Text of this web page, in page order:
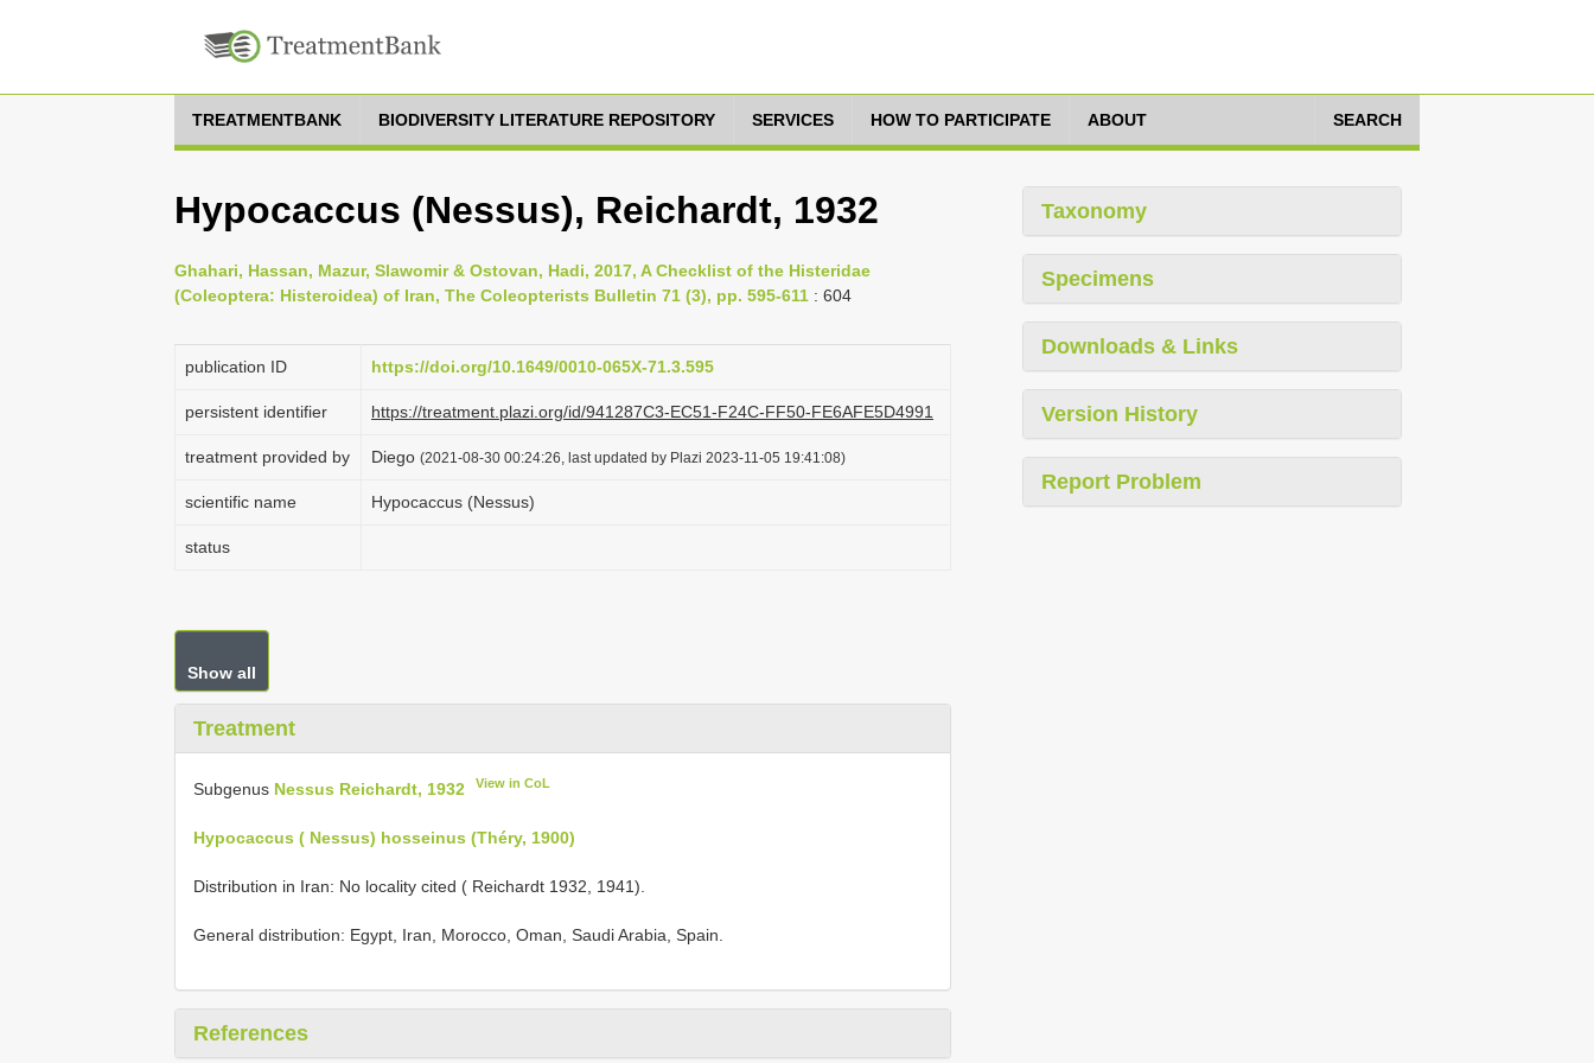
TREATMENTBANK BIODIVERSITY LITERATURE REPOSITORY SERVICES HOW TO PARTICIPATE ABOUT SEARCH
Hypocaccus (Nessus), Reichardt, 1932
Ghahari, Hassan, Mazur, Slawomir & Ostovan, Hadi, 2017, A Checklist of the Histeridae
(Coleoptera: Histeroidea) of Iran, The Coleopterists Bulletin 71 (3), pp. 595-611 : 604
publication ID https://doi.org/10.1649/0010-065X-71.3.595
persistent identifier https://treatment.plazi.org/id/941287C3-EC51-F24C-FF50-FE6AFE5D4991
treatment provided by Diego (2021-08-30 00:24:26, last updated by Plazi 2023-11-05 19:41:08)
scientific name Hypocaccus (Nessus)
status
Show all
Treatment
Subgenus Nessus Reichardt, 1932 View in CoL
Hypocaccus ( Nessus) hosseinus (Théry, 1900)
Distribution in Iran: No locality cited ( Reichardt 1932, 1941).
General distribution: Egypt, Iran, Morocco, Oman, Saudi Arabia, Spain.
References
Taxonomy
Specimens
Downloads & Links
Version History
Report Problem